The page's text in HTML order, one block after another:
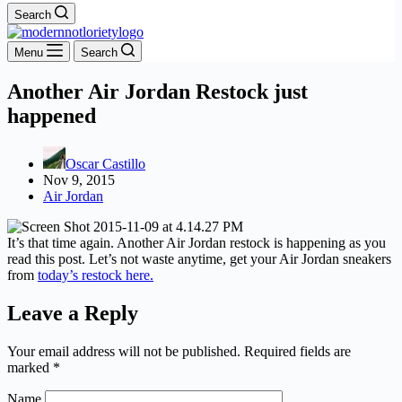
Search
Menu Search
Another Air Jordan Restock just
happened
Oscar Castillo
Nov 9, 2015
Air Jordan
It’s that time again. Another Air Jordan restock is happening as you
read this post. Let’s not waste anytime, get your Air Jordan sneakers
from today’s restock here.
Leave a Reply
Your email address will not be published. Required fields are
marked *
Name